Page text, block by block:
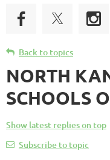
Back to topics
NORTH
SCHOOLS
Show latest replies on top
Subscribe to topic